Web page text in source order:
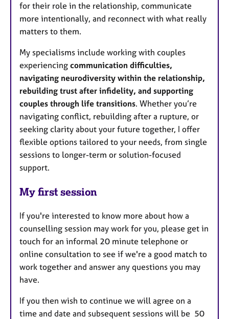
for their role in the relationship, communicate
more intentionally, and reconnect with what really
matters to them.
My specialisms include working with couples
experiencing communication difficulties,
navigating neurodiversity within the relationship,
rebuilding trust after infidelity, and supporting
couples through life transitions. Whether you’re
navigating conflict, rebuilding after a rupture, or
seeking clarity about your future together, I offer
flexible options tailored to your needs, from single
sessions to longer-term or solution-focused
support.
My first session
If you're interested to know more about how a
counselling session may work for you, please get in
touch for an informal 20 minute telephone or
online consultation to see if we're a good match to
work together and answer any questions you may
have.
If you then wish to continue we will agree on a
time and date and subsequent sessions will be 50